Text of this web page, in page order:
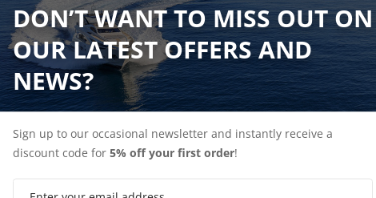
Shop B&G Zeus3
DON’T WANT TO MISS OUT ON
OUR LATEST OFFERS AND
NEWS?
Sign up to our occasional newsletter and instantly receive a
discount code for 5% off your first order!